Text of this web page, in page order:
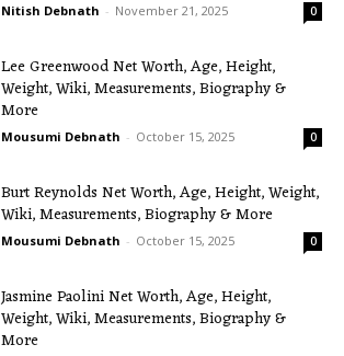
Nitish Debnath - November 21, 2025 0
Lee Greenwood Net Worth, Age, Height,
Weight, Wiki, Measurements, Biography &
More
Mousumi Debnath - October 15, 2025 0
Burt Reynolds Net Worth, Age, Height, Weight,
Wiki, Measurements, Biography & More
Mousumi Debnath - October 15, 2025 0
Jasmine Paolini Net Worth, Age, Height,
Weight, Wiki, Measurements, Biography &
More